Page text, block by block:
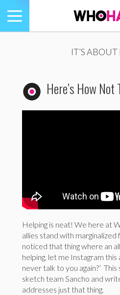
Toggle
navigation
IT’S
Here’s How Not
Helping is neat! We here at
allies stand with marginalized
noticed that thing where an
helping, let me Instagram
never talk to you again?’
sketch team Sancho and
addresses just that thing.